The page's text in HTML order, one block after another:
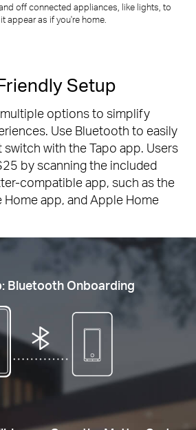
off connected appliances, like lights, to
appear as if you're home.
Setup
options to simplify
Use Bluetooth to easily
with the Tapo app. Users
by scanning the included
compatible app, such as the
Home app, and Apple Home
Bluetooth Onboarding